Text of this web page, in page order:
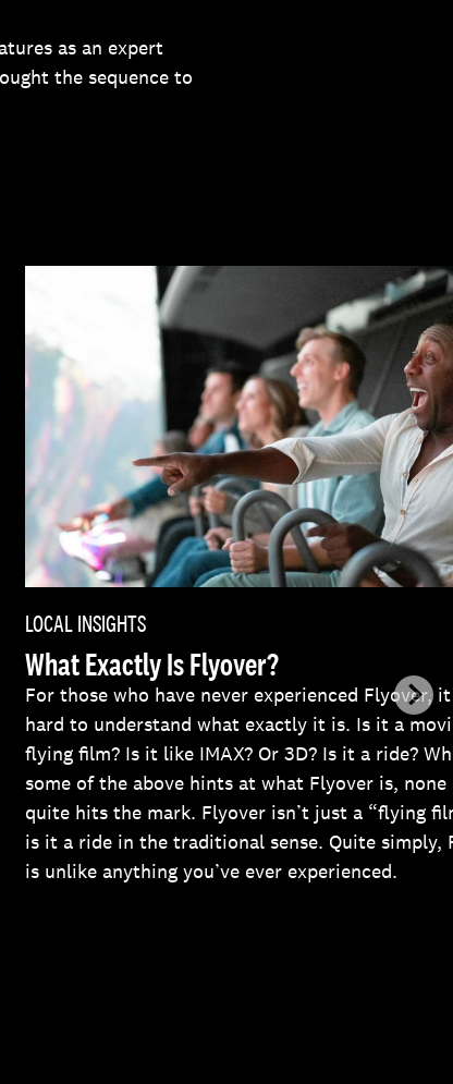
as an expert
the sequence to
LOCAL INSIGHTS
What Exactly Is Flyover?
For those who have never experienced Flyover,
hard to understand what exactly it is. Is it a
flying film? Is it like IMAX? Or 3D? Is it a ride?
some of the above hints at what Flyover is,
quite hits the mark. Flyover isn’t just a “flying
is it a ride in the traditional sense. Quite simply,
is unlike anything you’ve ever experienced.